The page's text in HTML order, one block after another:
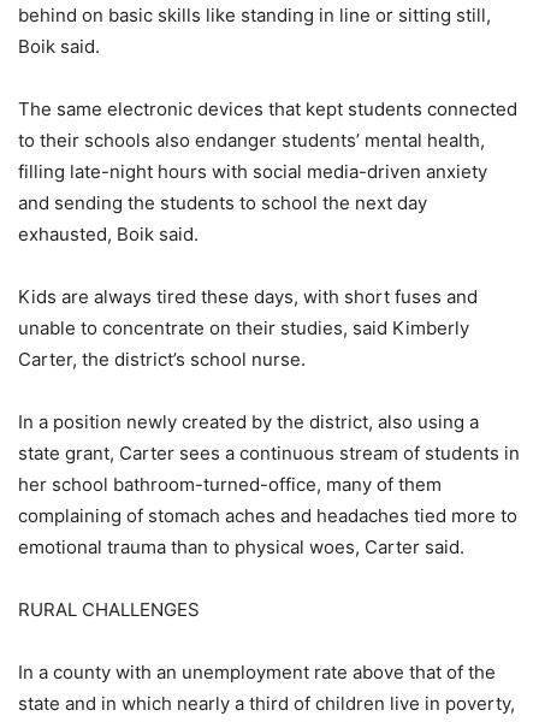
behind on basic skills like standing in line or sitting still,
Boik said.
The same electronic devices that kept students connected
to their schools also endanger students’ mental health,
filling late-night hours with social media-driven anxiety
and sending the students to school the next day
exhausted, Boik said.
Kids are always tired these days, with short fuses and
unable to concentrate on their studies, said Kimberly
Carter, the district’s school nurse.
In a position newly created by the district, also using a
state grant, Carter sees a continuous stream of students in
her school bathroom-turned-office, many of them
complaining of stomach aches and headaches tied more to
emotional trauma than to physical woes, Carter said.
RURAL CHALLENGES
In a county with an unemployment rate above that of the
state and in which nearly a third of children live in poverty,